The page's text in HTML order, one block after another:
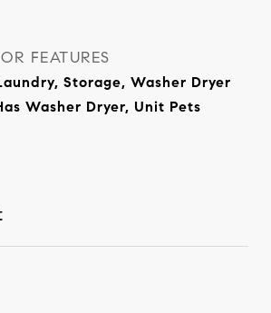
FEATURES
Storage, Washer Dryer
Washer Dryer, Unit Pets